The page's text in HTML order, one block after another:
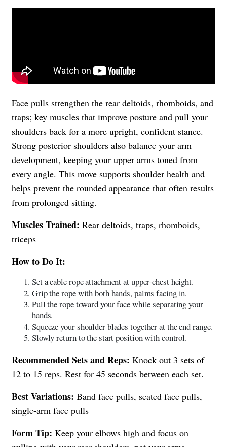
Face pulls strengthen the rear deltoids, rhomboids, and
traps; key muscles that improve posture and pull your
shoulders back for a more upright, confident stance.
Strong posterior shoulders also balance your arm
development, keeping your upper arms toned from
every angle. This move supports shoulder health and
helps prevent the rounded appearance that often results
from prolonged sitting.
Muscles Trained: Rear deltoids, traps, rhomboids,
triceps
How to Do It:
Set a cable rope attachment at upper-chest height.
Grip the rope with both hands, palms facing in.
Pull the rope toward your face while separating your
hands.
Squeeze your shoulder blades together at the end range.
Slowly return to the start position with control.
Recommended Sets and Reps: Knock out 3 sets of
12 to 15 reps. Rest for 45 seconds between each set.
Best Variations: Band face pulls, seated face pulls,
single-arm face pulls
Form Tip: Keep your elbows high and focus on